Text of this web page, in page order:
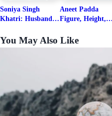
Soniya Singh
Khatri: Husband
Net Worth
Aneet Padda
Figure, Height,
Career Details
You May Also Like